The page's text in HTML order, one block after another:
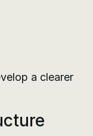
a clearer